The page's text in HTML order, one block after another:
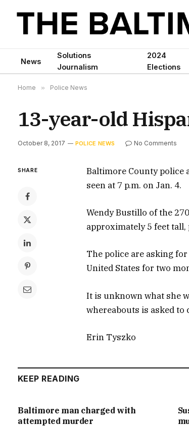
News
Solutions
Journalism
2024
Elections
Home » Police News
13-year-old
October 8, 2017 POLICE NEWS No Comments
SHARE
Baltimore County police
seen at 7 p.m. on Jan. 4.
Wendy Bustillo of the
approximately 5 feet tall,
The police are asking
United States for two
It is unknown what she
whereabouts is asked to
Erin Tyszko
KEEP READING
Baltimore man charged with
attempted murder